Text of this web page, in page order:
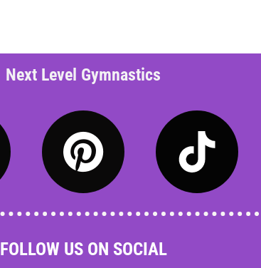
Next Level Gymnastics
FOLLOW US ON SOCIAL